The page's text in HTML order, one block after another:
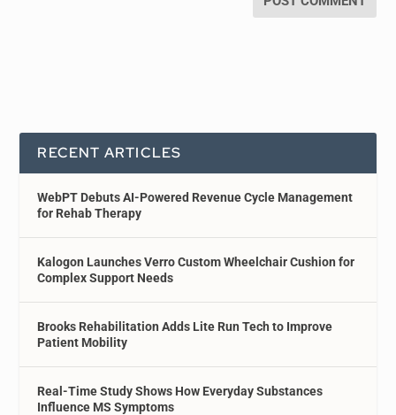
RECENT ARTICLES
WebPT Debuts AI-Powered Revenue Cycle Management
for Rehab Therapy
Kalogon Launches Verro Custom Wheelchair Cushion for
Complex Support Needs
Brooks Rehabilitation Adds Lite Run Tech to Improve
Patient Mobility
Real-Time Study Shows How Everyday Substances
Influence MS Symptoms